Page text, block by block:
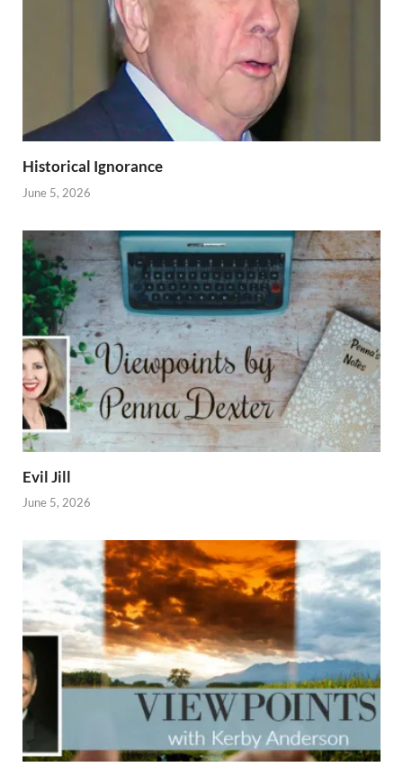
Historical Ignorance
June 5, 2026
Evil Jill
June 5, 2026